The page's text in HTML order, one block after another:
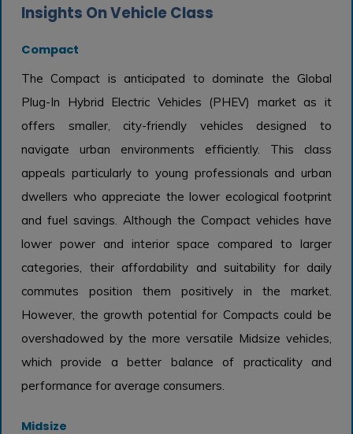
Insights On Vehicle Class
Compact
The Compact is anticipated to dominate the Global
Plug-In Hybrid Electric Vehicles (PHEV) market as it
offers smaller, city-friendly vehicles designed to
navigate urban environments efficiently. This class
appeals particularly to young professionals and urban
dwellers who appreciate the lower ecological footprint
and fuel savings. Although the Compact vehicles have
lower power and interior space compared to larger
categories, their affordability and suitability for daily
commutes position them positively in the market.
However, the growth potential for Compacts could be
overshadowed by the more versatile Midsize vehicles,
which provide a better balance of practicality and
performance for average consumers.
Midsize